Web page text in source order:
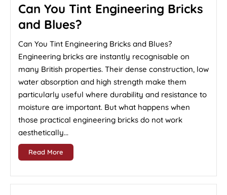
Can You Tint Engineering Bricks
and Blues?
Can You Tint Engineering Bricks and Blues?
Engineering bricks are instantly recognisable on
many British properties. Their dense construction, low
water absorption and high strength make them
particularly useful where durability and resistance to
moisture are important. But what happens when
those practical engineering bricks do not work
aesthetically...
Read More